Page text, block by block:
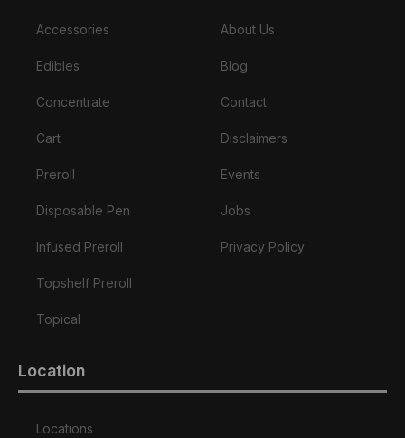
Accessories
Edibles
Concentrate
Cart
Preroll
Disposable Pen
Infused Preroll
Topshelf Preroll
Topical
About Us
Blog
Contact
Disclaimers
Events
Jobs
Privacy Policy
Location
Locations